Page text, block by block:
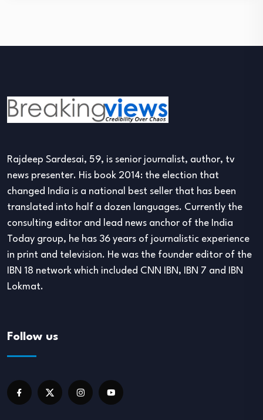
Rajdeep Sardesai, 59, is senior journalist, author, tv
news presenter. His book 2014: the election that
changed India is a national best seller that has been
translated into half a dozen languages. Currently the
consulting editor and lead news anchor of the India
Today group, he has 36 years of journalistic experience
in print and television. He was the founder editor of the
IBN 18 network which included CNN IBN, IBN 7 and IBN
Lokmat.
Follow us